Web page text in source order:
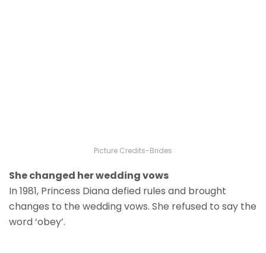
Picture Credits-Brides
She changed her wedding vows
In 1981, Princess Diana defied rules and brought
changes to the wedding vows. She refused to say the
word ‘obey’.